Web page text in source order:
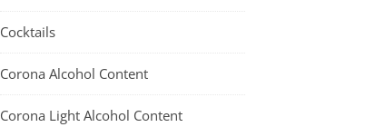
Cocktails
Corona Alcohol Content
Corona Light Alcohol Content